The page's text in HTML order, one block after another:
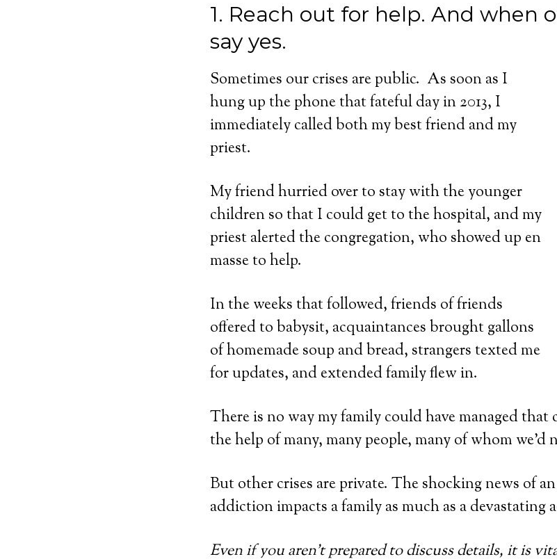
1. Reach out for help. And when
say yes.
Sometimes our crises are public. As soon as I
hung up the phone that fateful day in 2013, I
immediately called both my best friend and my
priest.
My friend hurried over to stay with the younger
children so that I could get to the hospital, and my
priest alerted the congregation, who showed up en
masse to help.
In the weeks that followed, friends of friends
offered to babysit, acquaintances brought gallons
of homemade soup and bread, strangers texted me
for updates, and extended family flew in.
There is no way my family could have managed
the help of many, many people, many of whom
But other crises are private. The shocking news of
addiction impacts a family as much as a devastating
Even if you aren’t prepared to discuss details, it is